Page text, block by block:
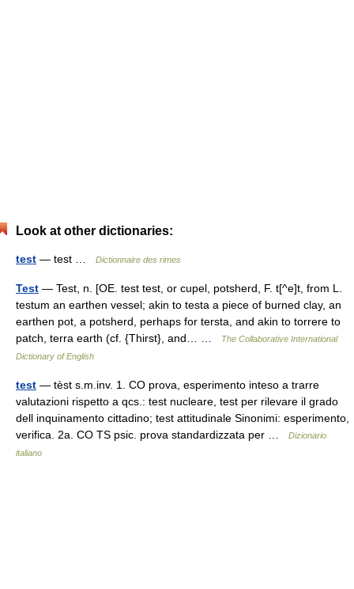
Look at other dictionaries:
test — test … Dictionnaire des rimes
Test — Test, n. [OE. test test, or cupel, potsherd, F. t[^e]t, from L.
testum an earthen vessel; akin to testa a piece of burned clay, an
earthen pot, a potsherd, perhaps for tersta, and akin to torrere to
patch, terra earth (cf. {Thirst}, and… …
The Collaborative International
Dictionary of English
test — tèst s.m.inv. 1. CO prova, esperimento inteso a trarre
valutazioni rispetto a qcs.: test nucleare, test per rilevare il grado
dell inquinamento cittadino; test attitudinale Sinonimi: esperimento,
verifica. 2a. CO TS psic. prova standardizzata per …
Dizionario
italiano